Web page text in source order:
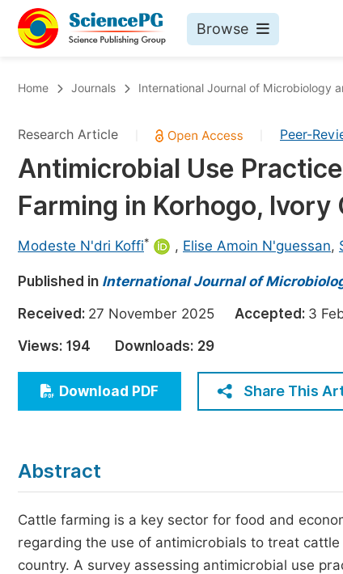
Browse
Chemistry
Medicine & Health
Materials Science
Electrical & Computer Science
Earth, Energy & Environment
Architecture & Civil Engineering
Education
Economics & Management
Humanities & Social Sciences
Home Journals International Journal of Microbiology
Research Article Peer-
Antimicrobial Use
Farming in Korhogo, Ivory
Modeste N'dri Koffi* , Elise Amoin N'guessan,
Published in International Journal of
Received: 27 November 2025 Accepted: 3
Views: 194 Downloads: 29
Download PDF Share This
Abstract
Cattle farming is a key sector for food and
regarding the use of antimicrobials to treat
country. A survey assessing antimicrobial use